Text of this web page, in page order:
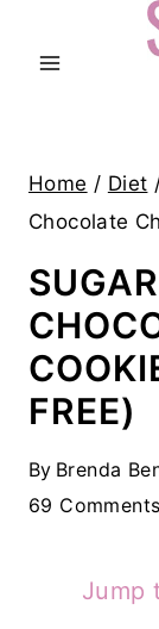
Home / Diet
Chocolate
FREE)
By Brenda
69 Comments
Jump